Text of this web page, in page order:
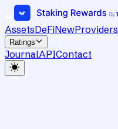
AssetsDeFiNewProviders
Ratings
JournalAPIContact